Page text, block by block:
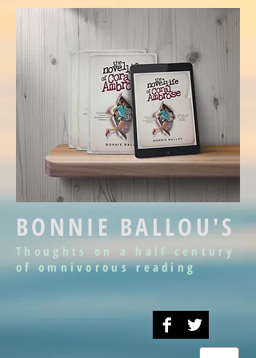
BONNIE BALLOU'S
Thoughts on a half century
of omnivorous reading